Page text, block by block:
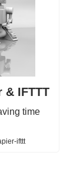
& IFTTT
time
ifttt